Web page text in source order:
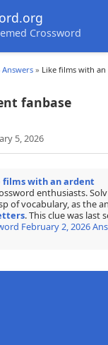
Crossword
» Like films with
fanbase
5, 2026
films with an ardent
enthusiasts.
of vocabulary, as the
. This clue was last
February 2, 2026